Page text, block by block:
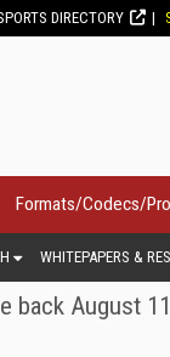
DIRECTORY
Formats/Codecs/
WHITEPAPERS &
back August